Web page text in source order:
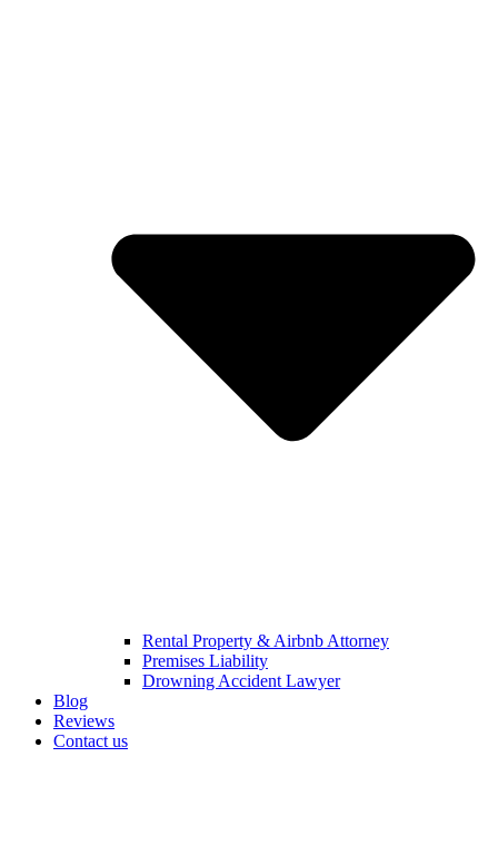
Rental Property & Airbnb Attorney​
Premises Liability
Drowning Accident Lawyer
Blog
Reviews
Contact us